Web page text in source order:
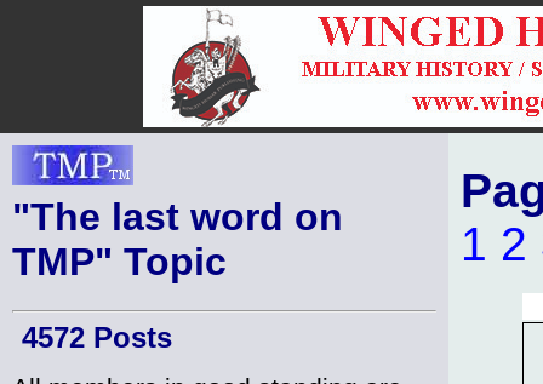
"The last word on
TMP" Topic
4572 Posts
1 2